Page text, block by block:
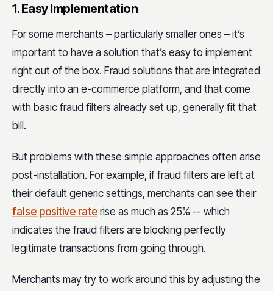
1. Easy Implementation
For some merchants – particularly smaller ones – it’s
important to have a solution that’s easy to implement
right out of the box. Fraud solutions that are integrated
directly into an e-commerce platform, and that come
with basic fraud filters already set up, generally fit that
bill.
But problems with these simple approaches often arise
post-installation. For example, if fraud filters are left at
their default generic settings, merchants can see their
false positive rate rise as much as 25% -- which
indicates the fraud filters are blocking perfectly
legitimate transactions from going through.
Merchants may try to work around this by adjusting the